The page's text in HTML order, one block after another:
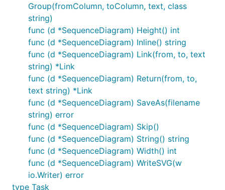
Group(fromColumn, toColumn, text, class
string)
func (d *SequenceDiagram) Height() int
func (d *SequenceDiagram) Inline() string
func (d *SequenceDiagram) Link(from, to, text
string) *Link
func (d *SequenceDiagram) Return(from, to,
text string) *Link
func (d *SequenceDiagram) SaveAs(filename
string) error
func (d *SequenceDiagram) Skip()
func (d *SequenceDiagram) String() string
func (d *SequenceDiagram) Width() int
func (d *SequenceDiagram) WriteSVG(w
io.Writer) error
type Task